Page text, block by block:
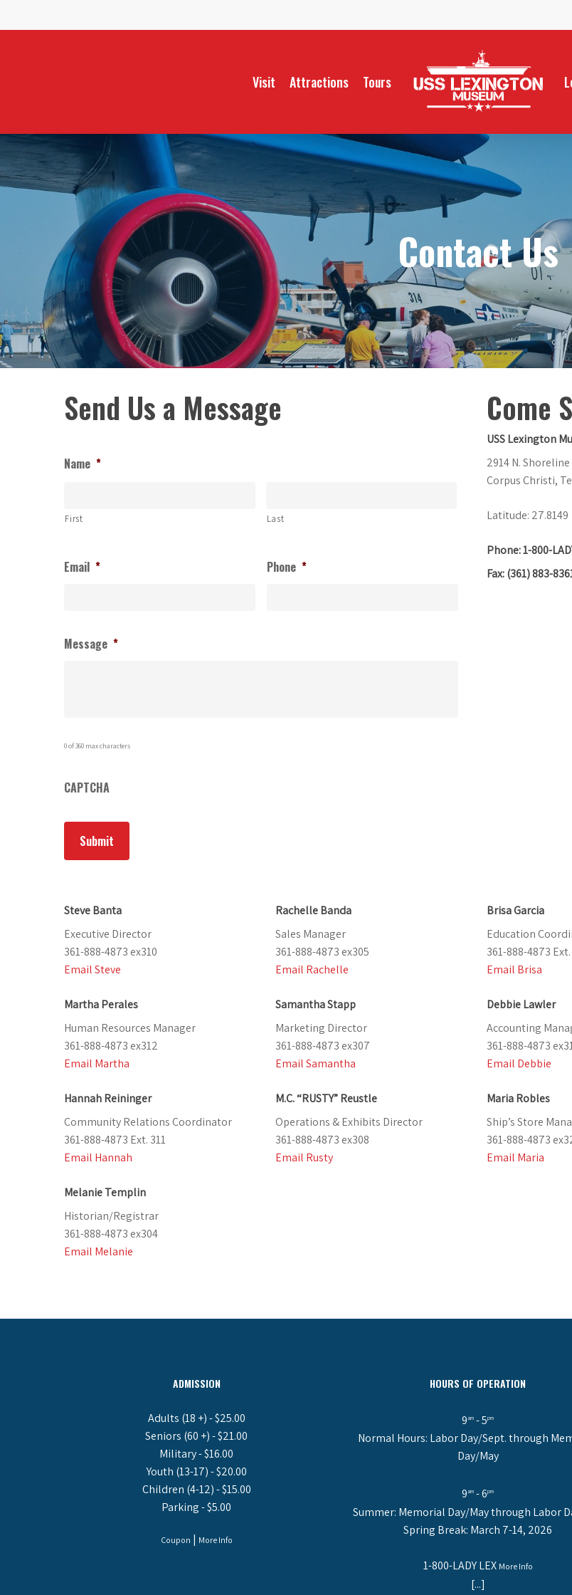
Visit Attractions Tours
Contact Us
Send Us a Message
Name *
First Last
Email * Phone *
Message *
0 of 360 max characters
CAPTCHA
Come
USS Lexington
2914 N.
Corpus Christi,
Latitude:
Phone: 1-800-
Fax: (361) 883-
Steve Banta
Executive Director
361-888-4873 ex310
Email Steve
Rachelle Banda
Sales Manager
361-888-4873 ex305
Email Rachelle
Brisa Garcia
Education
361-888-4873
Email Brisa
Martha Perales
Human Resources Manager
361-888-4873 ex312
Email Martha
Samantha Stapp
Marketing Director
361-888-4873 ex307
Email Samantha
Debbie Lawler
Accounting
361-888-4873
Email Debbie
Hannah Reininger
Community Relations Coordinator
361-888-4873 Ext. 311
Email Hannah
M.C. “RUSTY” Reustle
Operations & Exhibits Director
361-888-4873 ex308
Email Rusty
Maria Robles
Ship’s Store
361-888-4873
Email Maria
Melanie Templin
Historian/Registrar
361-888-4873 ex304
Email Melanie
ADMISSION
Adults (18 +) - $25.00
Seniors (60 +) - $21.00
Military - $16.00
Youth (13-17) - $20.00
Children (4-12) - $15.00
Parking - $5.00
Coupon | More Info
HOURS OF OPERATION
9am - 5pm
Normal Hours: Labor Day/Sept. through
Day/May
9am - 6pm
Summer: Memorial Day/May through Labor
Spring Break: March 7-14, 2026
1-800-LADY LEX More Info
[...]